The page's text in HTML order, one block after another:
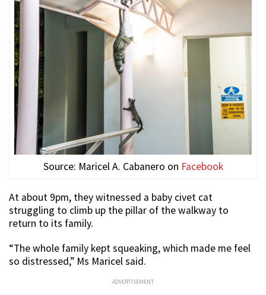
Source: Maricel A. Cabanero on Facebook
At about 9pm, they witnessed a baby civet cat
struggling to climb up the pillar of the walkway to
return to its family.
“The whole family kept squeaking, which made me feel
so distressed,” Ms Maricel said.
ADVERTISEMENT